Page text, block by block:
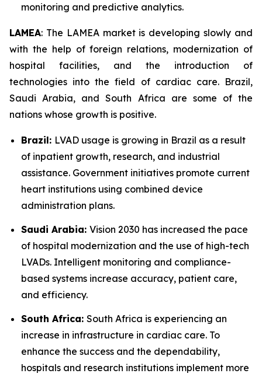
monitoring and predictive analytics.
LAMEA: The LAMEA market is developing slowly and
with the help of foreign relations, modernization of
hospital facilities, and the introduction of
technologies into the field of cardiac care. Brazil,
Saudi Arabia, and South Africa are some of the
nations whose growth is positive.
Brazil: LVAD usage is growing in Brazil as a result
of inpatient growth, research, and industrial
assistance. Government initiatives promote current
heart institutions using combined device
administration plans.
Saudi Arabia: Vision 2030 has increased the pace
of hospital modernization and the use of high-tech
LVADs. Intelligent monitoring and compliance-
based systems increase accuracy, patient care,
and efficiency.
South Africa: South Africa is experiencing an
increase in infrastructure in cardiac care. To
enhance the success and the dependability,
hospitals and research institutions implement more